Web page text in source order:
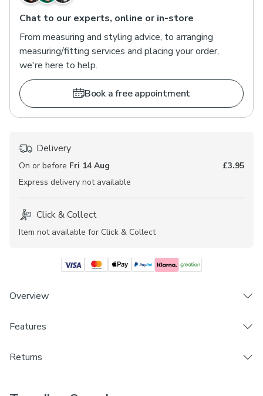
Chat to our experts, online or in-store
From measuring and styling advice, to arranging
measuring/fitting services and placing your order,
we're here to help.
Book a free appointment
Delivery
On or before Fri 14 Aug
£3.95
Express delivery not available
Click & Collect
Item not available for Click & Collect
Overview
Made in UK
Blackout
Features
Returns